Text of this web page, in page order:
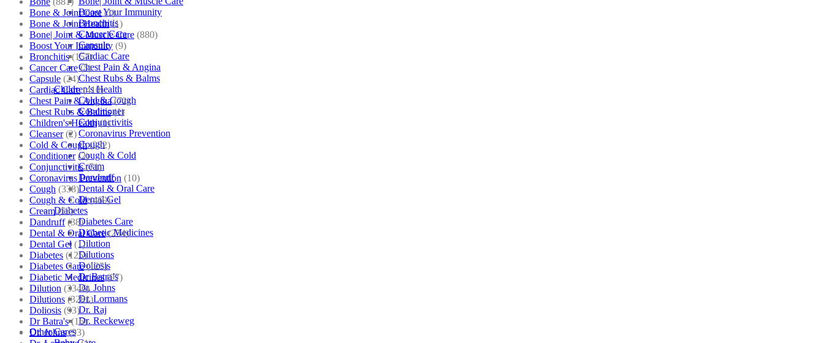
Boost Your Immunity
Bronchitis
Cancer Care
Capsule
Cardiac Care
Chest Pain & Angina
Chest Rubs & Balms
Children’s Health
Cold & Cough
Conditioner
Conjunctivitis
Coronavirus Prevention
Cough
Cough & Cold
Cream
Dandruff
Dental & Oral Care
Dental Gel
Diabetes
Diabetes Care
Diabetic Medicines
Dilution
Dilutions
Doliosis
Dr Batra’s
Dr. Johns
Dr. Lormans
Dr. Raj
Dr. Reckeweg
Other Cares
Bone & Joint Care (1)
Bone & Joint Health (1)
Bone| Joint & Muscle Care (880)
Boost Your Immunity (9)
Bronchitis (157)
Cancer Care (5)
Capsule (24)
Cardiac Care (410)
Chest Pain & Angina (72)
Chest Rubs & Balms (1)
Children's Health (1)
Cleanser (2)
Cold & Cough (232)
Conditioner (2)
Conjunctivitis (71)
Coronavirus Prevention (10)
Cough (338)
Cough & Cold (469)
Cream (53)
Dandruff (38)
Dental & Oral Care (254)
Dental Gel (1)
Diabetes (125)
Diabetes Care (125)
Diabetic Medicines (97)
Dilution (3346)
Dilutions (3281)
Doliosis (93)
Dr Batra's (16)
Dr. Johns (93)